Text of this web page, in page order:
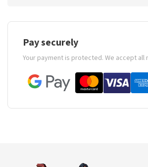
Pay securely
Your payment is protected. We accept all